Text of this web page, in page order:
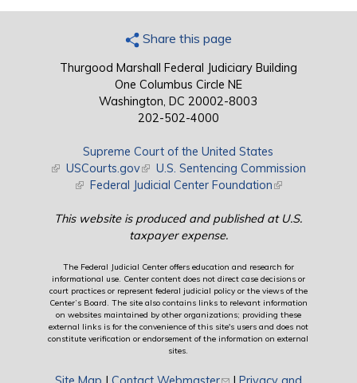
Share this page
Thurgood Marshall Federal Judiciary Building
One Columbus Circle NE
Washington, DC 20002-8003
202-502-4000
Supreme Court of the United States
(link is external)
USCourts.gov(link is external)
U.S. Sentencing Commission
(link is external)
Federal Judicial Center Foundation(link is external)
This website is produced and published at U.S.
taxpayer expense.
The Federal Judicial Center offers education and research for
informational use. Center content does not direct case decisions or
court practices or represent federal judicial policy or the views of the
Center’s Board. The site also contains links to relevant information
on websites maintained by other organizations; providing these
external links is for the convenience of this site's users and does not
constitute verification or endorsement of the information on external
sites.